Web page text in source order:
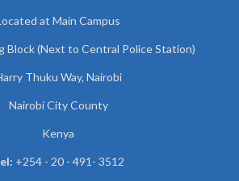
at Main Campus
Block (Next to Central Police Station)
Thuku Way, Nairobi
Nairobi City County
Kenya
+254 - 20 - 491- 3512